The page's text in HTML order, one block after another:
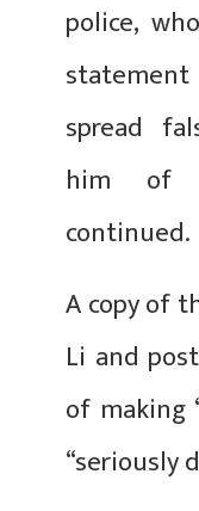
police,
spread
him of
continued.
A copy of
Li and
of making
“seriously